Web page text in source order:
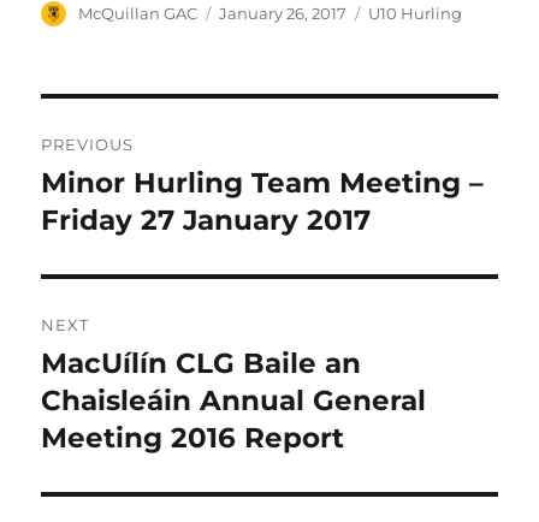
Author
McQuillan GAC
Posted
January 26, 2017 Categories
U10 Hurling
navigation
PREVIOUS
Previous
post:
Minor Hurling Team Meeting –
Friday 27 January 2017
NEXT
Next
post:
MacUílín CLG Baile an
Chaisleáin Annual General
Meeting 2016 Report